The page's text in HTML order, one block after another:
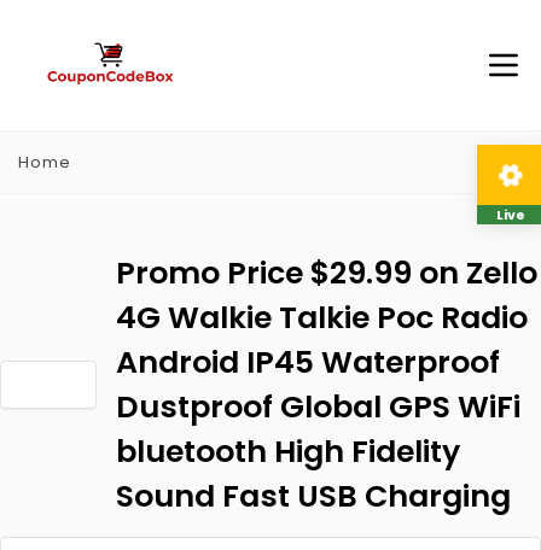
Home
Promo Price $29.99 on Zello
4G Walkie Talkie Poc Radio
Android IP45 Waterproof
Dustproof Global GPS WiFi
bluetooth High Fidelity
Sound Fast USB Charging
Live